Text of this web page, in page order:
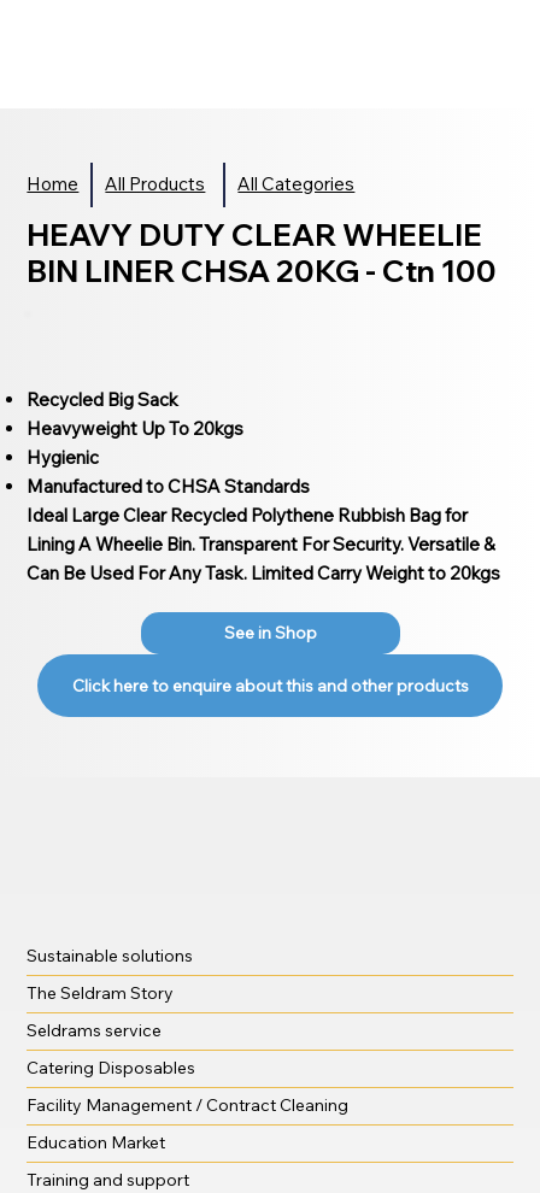
Home All Products All Categories
HEAVY DUTY CLEAR WHEELIE
BIN LINER CHSA 20KG - Ctn 100
Recycled Big Sack
Heavyweight Up To 20kgs
Hygienic
Manufactured to CHSA Standards
Ideal Large Clear Recycled Polythene Rubbish Bag for
Lining A Wheelie Bin. Transparent For Security. Versatile &
Can Be Used For Any Task. Limited Carry Weight to 20kgs
See in Shop
Click here to enquire about this and other products
Sustainable solutions
The Seldram Story
Seldrams service
Catering Disposables
Facility Management / Contract Cleaning
Education Market
Training and support